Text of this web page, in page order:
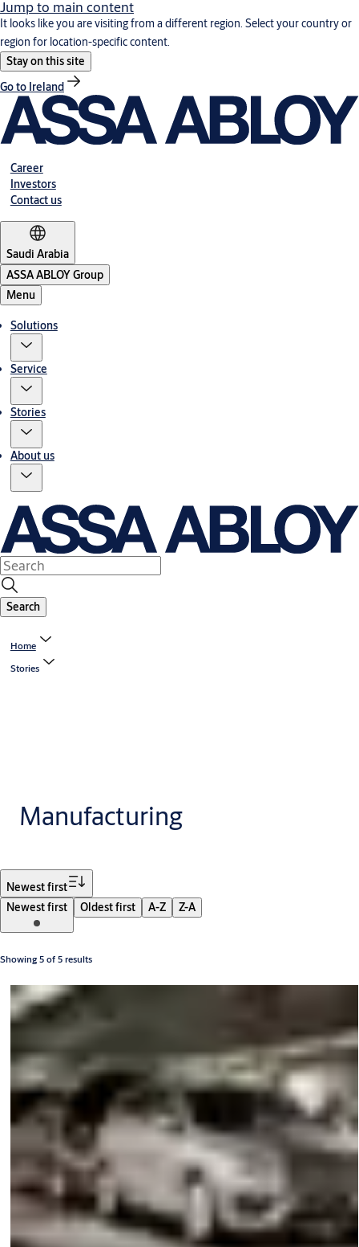
Jump to main content
It looks like you are visiting from a different region. Select your country or
region for location-specific content.
Stay on this site
Go to Ireland
Career
Investors
Contact us
Saudi Arabia
ASSA ABLOY Group
Menu
Solutions
Service
Stories
About us
Search
Home
Stories
Manufacturing
Newest first
Newest first
Oldest first A-Z Z-A
Showing 5 of 5 results